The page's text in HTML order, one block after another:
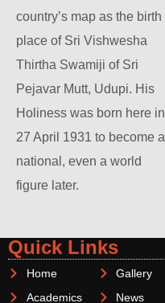
country’s map as the birth
place of Sri Vishwesha
Thirtha Swamiji of Sri
Pejavar Mutt, Udupi. His
Holiness was born here in
27 April 1931 to become a
national, even a world
figure later.
Quick Links
Home
Academics
Gallery
News